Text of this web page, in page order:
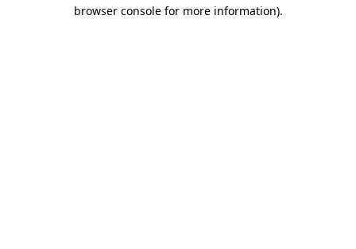
browser console for more information).